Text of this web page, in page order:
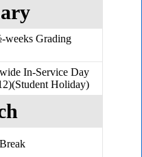
weeks Grading
In-Service Day
Holiday)